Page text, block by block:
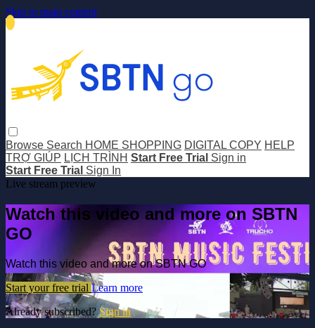
Skip to main content
Browse Search HOME SHOPPING DIGITAL COPY HELP
TRỢ GIÚP LỊCH TRÌNH Start Free Trial Sign in
Start Free Trial Sign In
Live stream preview
Watch this video and more on SBTN
GO
Watch this video and more on SBTN GO
Start your free trial Learn more
Already subscribed?Sign in